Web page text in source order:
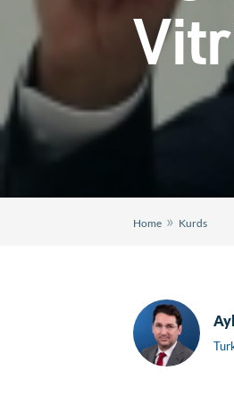
Home » Kurds